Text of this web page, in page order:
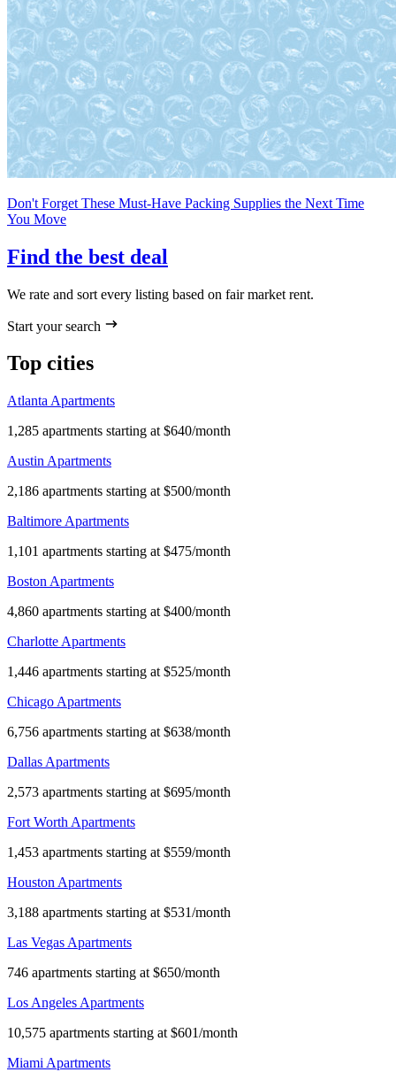
Don't Forget These Must-Have Packing Supplies the Next Time
You Move
Find the best deal
We rate and sort every listing based on fair market rent.
Start your search
Top cities
Atlanta Apartments
1,285 apartments starting at $640/month
Austin Apartments
2,186 apartments starting at $500/month
Baltimore Apartments
1,101 apartments starting at $475/month
Boston Apartments
4,860 apartments starting at $400/month
Charlotte Apartments
1,446 apartments starting at $525/month
Chicago Apartments
6,756 apartments starting at $638/month
Dallas Apartments
2,573 apartments starting at $695/month
Fort Worth Apartments
1,453 apartments starting at $559/month
Houston Apartments
3,188 apartments starting at $531/month
Las Vegas Apartments
746 apartments starting at $650/month
Los Angeles Apartments
10,575 apartments starting at $601/month
Miami Apartments